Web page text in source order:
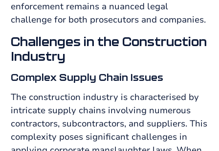
enforcement remains a nuanced legal
challenge for both prosecutors and companies.
Challenges in the Construction
Industry
Complex Supply Chain Issues
The construction industry is characterised by
intricate supply chains involving numerous
contractors, subcontractors, and suppliers. This
complexity poses significant challenges in